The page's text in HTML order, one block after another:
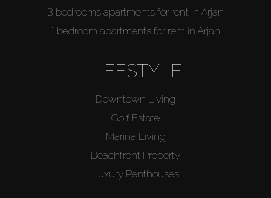
3 bedrooms apartments for rent in Arjan
1 bedroom apartments for rent in Arjan
LIFESTYLE
Downtown Living
Golf Estate
Marina Living
Beachfront Property
Luxury Penthouses